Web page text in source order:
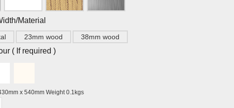
Material
23mm wood 38mm wood
( If required )
x 540mm Weight 0.1kgs
by Paul Nash quantity